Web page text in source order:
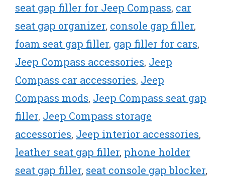
seat gap filler for Jeep Compass, car
seat gap organizer, console gap filler,
foam seat gap filler, gap filler for cars,
Jeep Compass accessories, Jeep
Compass car accessories, Jeep
Compass mods, Jeep Compass seat gap
filler, Jeep Compass storage
accessories, Jeep interior accessories,
leather seat gap filler, phone holder
seat gap filler, seat console gap blocker,